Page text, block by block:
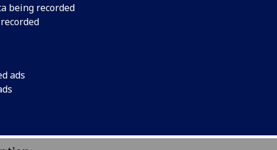
being recorded
ads
5 (SCQF level 11)
Online International Learning:
For Life: